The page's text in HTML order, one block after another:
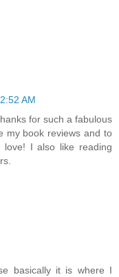
AM
for such a fabulous
my book reviews and to
I also like reading
basically it is where I